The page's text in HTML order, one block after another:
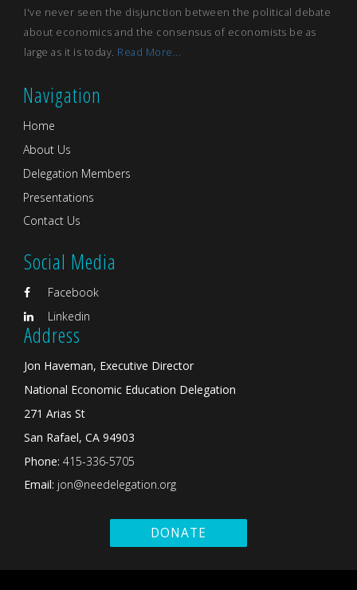
I've never seen the disjunction between the political debate
about economics and the consensus of economists be as
large as it is today. Read More...
Navigation
Home
About Us
Delegation Members
Presentations
Contact Us
Social Media
Facebook
Linkedin
Address
Jon Haveman, Executive Director
National Economic Education Delegation
271 Arias St
San Rafael, CA 94903
Phone: 415-336-5705
Email: jon@needelegation.org
DONATE